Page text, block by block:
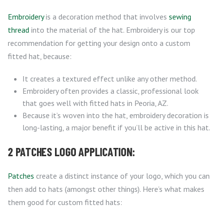
Embroideryis a decoration method that involves sewing
thread into the material of the hat. Embroidery is our top
recommendation for getting your design onto a custom
fitted hat, because:
It creates a textured effect unlike any other method.
Embroidery often provides a classic, professional look
that goes well with fitted hats in Peoria, AZ.
Because it’s woven into the hat, embroidery decoration is
long-lasting, a major benefit if you’ll be active in this hat.
2 PATCHES LOGO APPLICATION:
Patches create a distinct instance of your logo, which you can
then add to hats (amongst other things). Here’s what makes
them good for custom fitted hats: